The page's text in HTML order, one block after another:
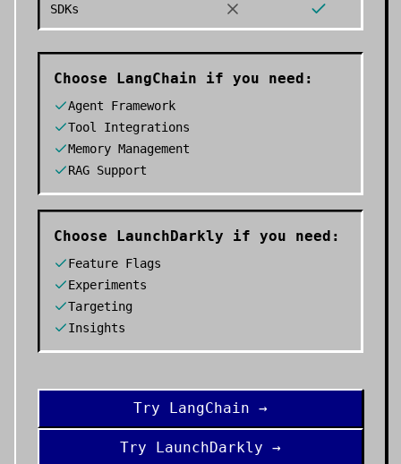
SDKs
Choose LangChain if you need:
Agent Framework
Tool Integrations
Memory Management
RAG Support
Choose LaunchDarkly if you need:
Feature Flags
Experiments
Targeting
Insights
Try LangChain →
Try LaunchDarkly →